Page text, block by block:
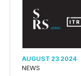
AUGUST 23 2024
NEWS